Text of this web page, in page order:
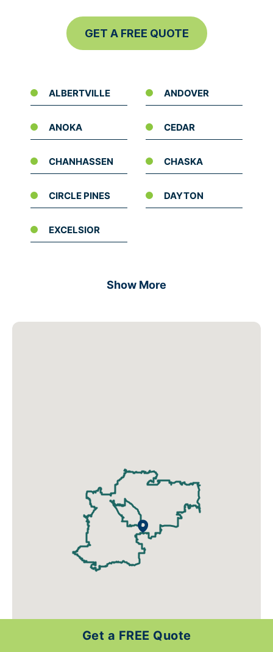
GET A FREE QUOTE
ALBERTVILLE ANDOVER
ANOKA CEDAR
CHANHASSEN CHASKA
CIRCLE PINES DAYTON
EXCELSIOR
Show More
Get a FREE Quote